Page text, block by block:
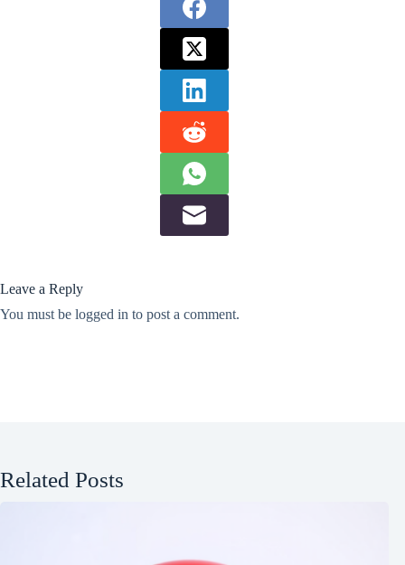
Leave a Reply
You must be logged in to post a comment.
Related Posts